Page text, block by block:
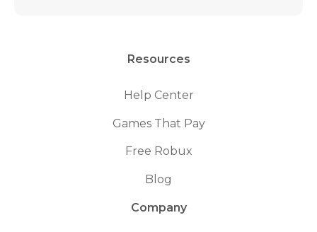
Resources
Help Center
Games That Pay
Free Robux
Blog
Company